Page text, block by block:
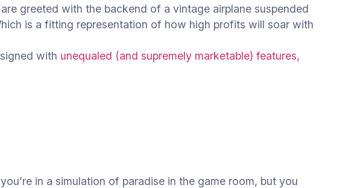
greeted with the backend of a vintage airplane suspended
is a fitting representation of how high profits will soar with
with unequaled (and supremely marketable) features,
in a simulation of paradise in the game room, but you